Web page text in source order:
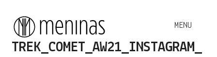
TREK_COMET_AW21_INSTAGRAM_